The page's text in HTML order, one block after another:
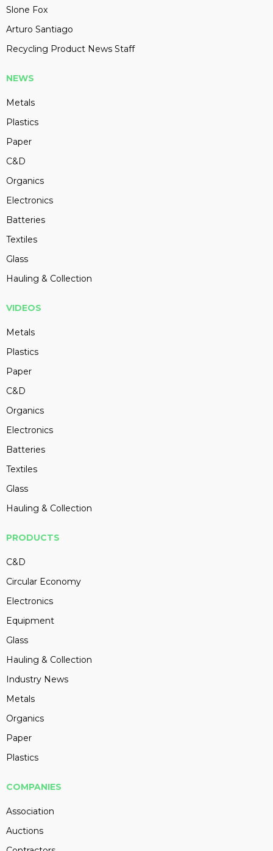
Slone Fox
Arturo Santiago
Recycling Product News Staff
NEWS
Metals
Plastics
Paper
C&D
Organics
Electronics
Batteries
Textiles
Glass
Hauling & Collection
VIDEOS
Metals
Plastics
Paper
C&D
Organics
Electronics
Batteries
Textiles
Glass
Hauling & Collection
PRODUCTS
C&D
Circular Economy
Electronics
Equipment
Glass
Hauling & Collection
Industry News
Metals
Organics
Paper
Plastics
COMPANIES
Association
Auctions